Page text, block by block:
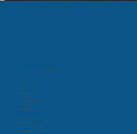
Home
Expeditions
Courses
Contact CRCO
Lodging
Fishing Trips
Rentals & Shuttles
About CRCO
Resources & Links
Whitewater Festival
© 2025 Churchill River Canoe Outfitters